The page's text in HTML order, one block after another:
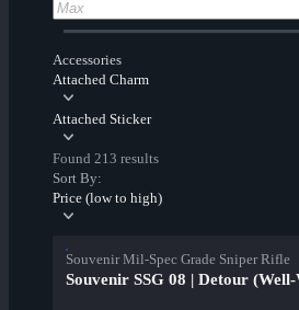
Accessories
Attached Charm
Attached Sticker
Found 213 results
Sort By:
Price (low to high)
Souvenir Mil-Spec Grade Sniper Rifle
Souvenir SSG 08 | Detour